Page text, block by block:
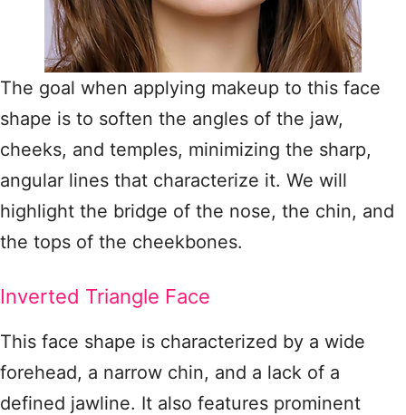
The goal when applying makeup to this face
shape is to soften the angles of the jaw,
cheeks, and temples, minimizing the sharp,
angular lines that characterize it. We will
highlight the bridge of the nose, the chin, and
the tops of the cheekbones.
Inverted Triangle Face
This face shape is characterized by a wide
forehead, a narrow chin, and a lack of a
defined jawline. It also features prominent